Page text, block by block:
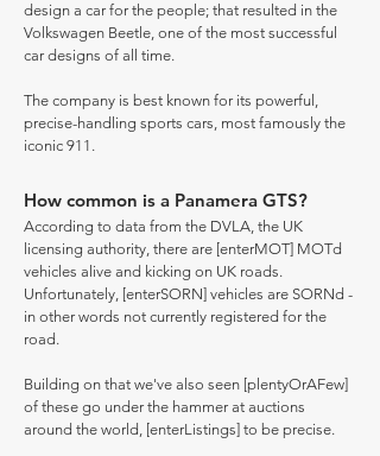
design a car for the people; that resulted in the
Volkswagen Beetle, one of the most successful
car designs of all time.
The company is best known for its powerful,
precise-handling sports cars, most famously the
iconic 911.
How common is a Panamera GTS?
According to data from the DVLA, the UK
licensing authority, there are [enterMOT] MOTd
vehicles alive and kicking on UK roads.
Unfortunately, [enterSORN] vehicles are SORNd -
in other words not currently registered for the
road.
Building on that we've also seen [plentyOrAFew]
of these go under the hammer at auctions
around the world, [enterListings] to be precise.